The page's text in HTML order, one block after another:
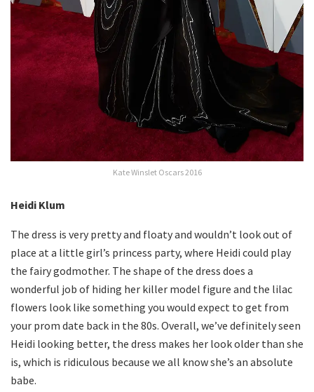
Kate Winslet Oscars 2016
Heidi Klum
The dress is very pretty and floaty and wouldn’t look out of
place at a little girl’s princess party, where Heidi could play
the fairy godmother. The shape of the dress does a
wonderful job of hiding her killer model figure and the lilac
flowers look like something you would expect to get from
your prom date back in the 80s. Overall, we’ve definitely seen
Heidi looking better, the dress makes her look older than she
is, which is ridiculous because we all know she’s an absolute
babe.